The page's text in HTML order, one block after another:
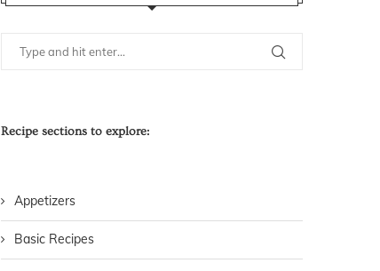
Recipe sections to explore:
Appetizers
Basic Recipes